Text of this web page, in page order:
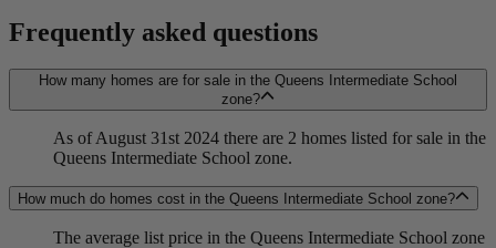
Frequently asked questions
How many homes are for sale in the Queens Intermediate School
zone?
As of August 31st 2024 there are 2 homes listed for sale in the
Queens Intermediate School zone.
How much do homes cost in the Queens Intermediate School zone?
The average list price in the Queens Intermediate School zone